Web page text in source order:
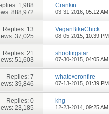
1,988
888,972
Crankin
03-31-2016,05:12 AM
Replies: 13
37,025
VeganBikeChick
08-05-2015, 10:39 PM
Replies: 21
51,603
shootingstar
07-30-2015,04:05 AM
Replies: 7
39,846
whateveronfire
07-13-2015,01:39 PM
Replies: 0
23,185
khg
12-23-2014,09:25 AM